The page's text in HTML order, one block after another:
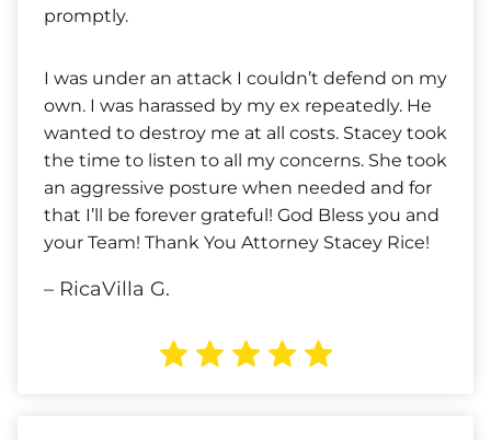
promptly.
I was under an attack I couldn’t defend on my
own. I was harassed by my ex repeatedly. He
wanted to destroy me at all costs. Stacey took
the time to listen to all my concerns. She took
an aggressive posture when needed and for
that I’ll be forever grateful! God Bless you and
your Team! Thank You Attorney Stacey Rice!
– RicaVilla G.